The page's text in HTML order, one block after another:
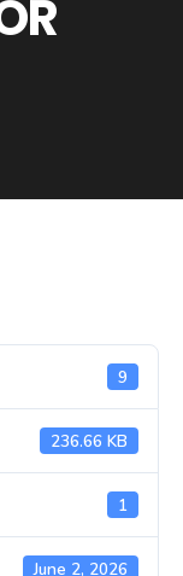
9
236.66 KB
1
June 2, 2026